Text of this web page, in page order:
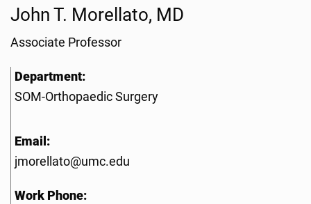
John T. Morellato, MD
Associate Professor
Department:
SOM-Orthopaedic Surgery
Email:
jmorellato@umc.edu
Work Phone: